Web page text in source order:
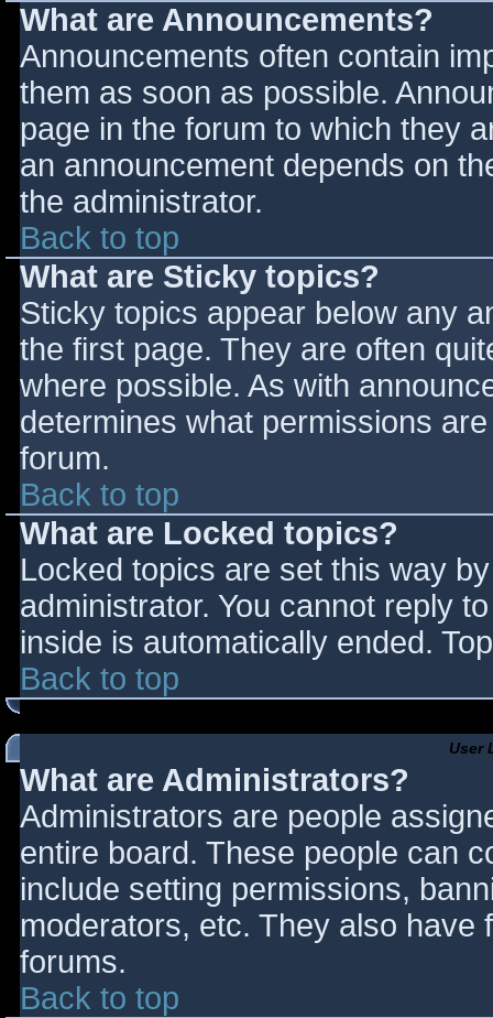
What are Announcements?
Announcements often contain
them as soon as possible.
page in the forum to which they
an announcement depends on
the administrator.
Back to top
What are Sticky topics?
Sticky topics appear below any
the first page. They are often
where possible. As with
determines what permissions
forum.
Back to top
What are Locked topics?
Locked topics are set this way
administrator. You cannot reply
inside is automatically ended.
Back to top
User
What are Administrators?
Administrators are people
entire board. These people can
include setting permissions,
moderators, etc. They also have
forums.
Back to top